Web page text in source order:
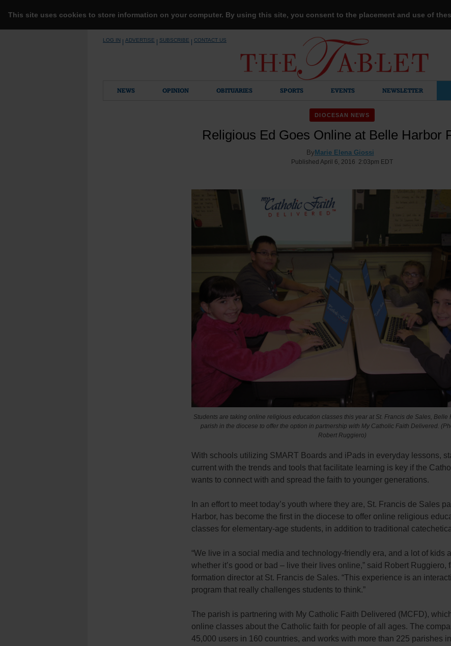
This site uses cookies to store information on your computer. By using this site, you consent to the placement and use of
LOG IN ADVERTISE SUBSCRIBE CONTACT US
NEWS OPINION OBITUARIES SPORTS EVENTS NEWSLETTER
DIOCESAN NEWS
Religious Ed Goes Online at Belle Harbor
By Marie Elena Giossi
Published April 6, 2016 2:03pm EDT
Students are taking online religious education classes this year at St. Francis de Sales, Belle
parish in the diocese to offer the option in partnership with My Catholic Faith Delivered.
Robert Ruggiero)
With schools utilizing SMART Boards and iPads in everyday lessons,
current with the trends and tools that facilitate learning is key if the
wants to connect with and spread the faith to younger generations.
In an effort to meet today’s youth where they are, St. Francis de Sales
Harbor, has become the first in the diocese to offer online religious
classes for elementary-age students, in addition to traditional
“We live in a social media and technology-friendly era, and a lot of kids
whether it’s good or bad – live their lives online,” said Robert Ruggiero,
formation director at St. Francis de Sales. “This experience is an
program that really challenges students to think.”
The parish is partnering with My Catholic Faith Delivered (MCFD),
online classes about the Catholic faith for people of all ages. The
45,000 users in 160 countries, and works with more than 225 parishes